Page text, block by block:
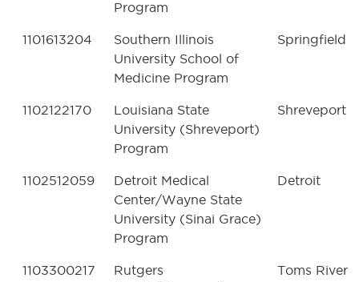
Program
1101613204
Southern Illinois
University School of
Medicine Program
Springfield
1102122170
Louisiana State
University (Shreveport)
Program
Shreveport
1102512059
Detroit Medical
Center/Wayne State
University (Sinai Grace)
Program
Detroit
1103300217
Rutgers
Toms River